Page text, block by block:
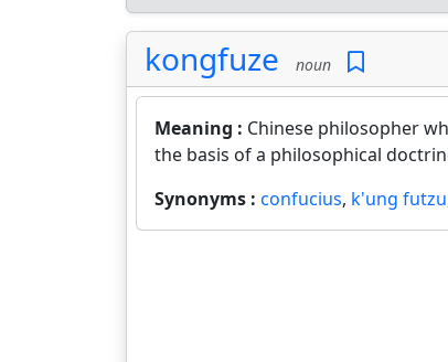
kongfuze noun
Meaning : Chinese philosopher
the basis of a philosophical
Synonyms : confucius, k'ung futzu